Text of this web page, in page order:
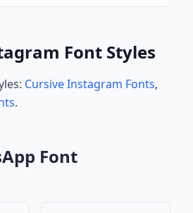
Font Styles
Cursive Instagram Fonts,
.
Font